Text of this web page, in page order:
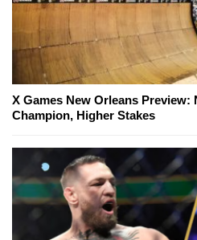
X Games New Orleans Preview:
Champion, Higher Stakes